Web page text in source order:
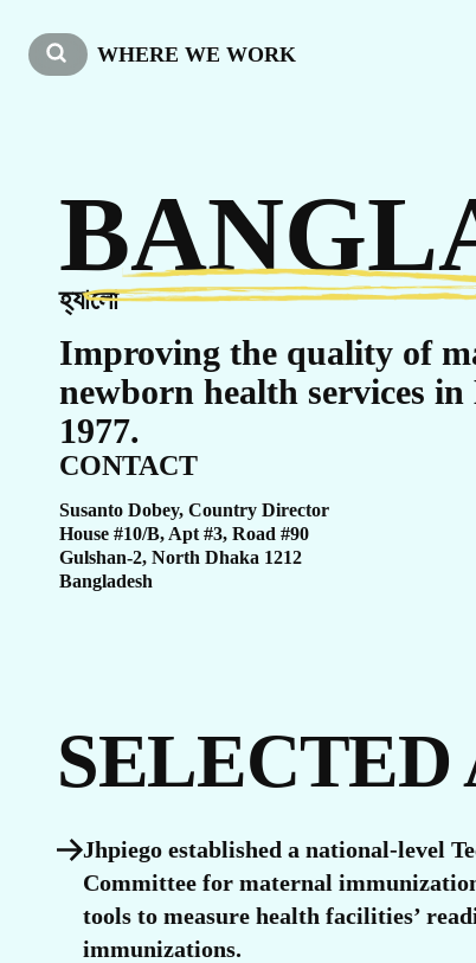
WHERE WE WORK
হ্যালো
Improving the quality of
newborn health services in
1977.
CONTACT
Susanto Dobey, Country Director
House #10/B, Apt #3, Road #90
Gulshan-2, North Dhaka 1212
Bangladesh
Jhpiego established a national-level
Committee for maternal
tools to measure health facilities’
immunizations.